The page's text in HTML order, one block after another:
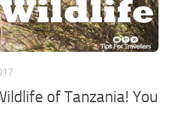
of Tanzania! You